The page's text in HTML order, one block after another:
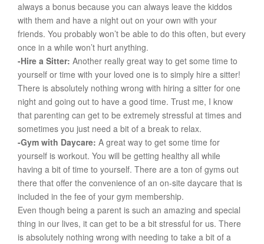
always a bonus because you can always leave the kiddos
with them and have a night out on your own with your
friends. You probably won’t be able to do this often, but every
once in a while won’t hurt anything.
-Hire a Sitter: Another really great way to get some time to
yourself or time with your loved one is to simply hire a sitter!
There is absolutely nothing wrong with hiring a sitter for one
night and going out to have a good time. Trust me, I know
that parenting can get to be extremely stressful at times and
sometimes you just need a bit of a break to relax.
-Gym with Daycare: A great way to get some time for
yourself is workout. You will be getting healthy all while
having a bit of time to yourself. There are a ton of gyms out
there that offer the convenience of an on-site daycare that is
included in the fee of your gym membership.
Even though being a parent is such an amazing and special
thing in our lives, it can get to be a bit stressful for us. There
is absolutely nothing wrong with needing to take a bit of a